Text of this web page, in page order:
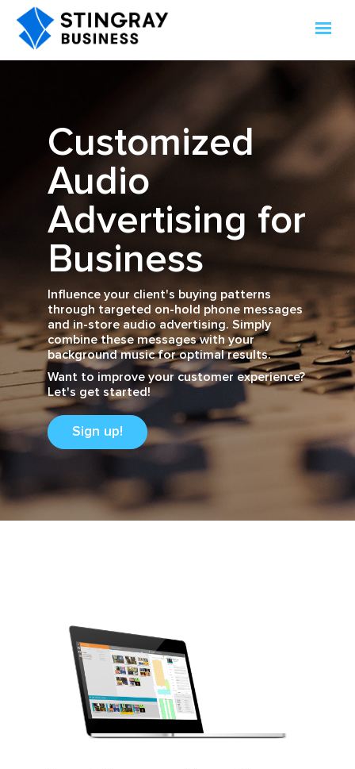
Customized
Audio
Advertising for
Business
Influence your client's buying patterns
through targeted on-hold phone messages
and in-store audio advertising. Simply
combine these messages with your
background music for optimal results.
Want to improve your customer experience?
Let's get started!
Sign up!